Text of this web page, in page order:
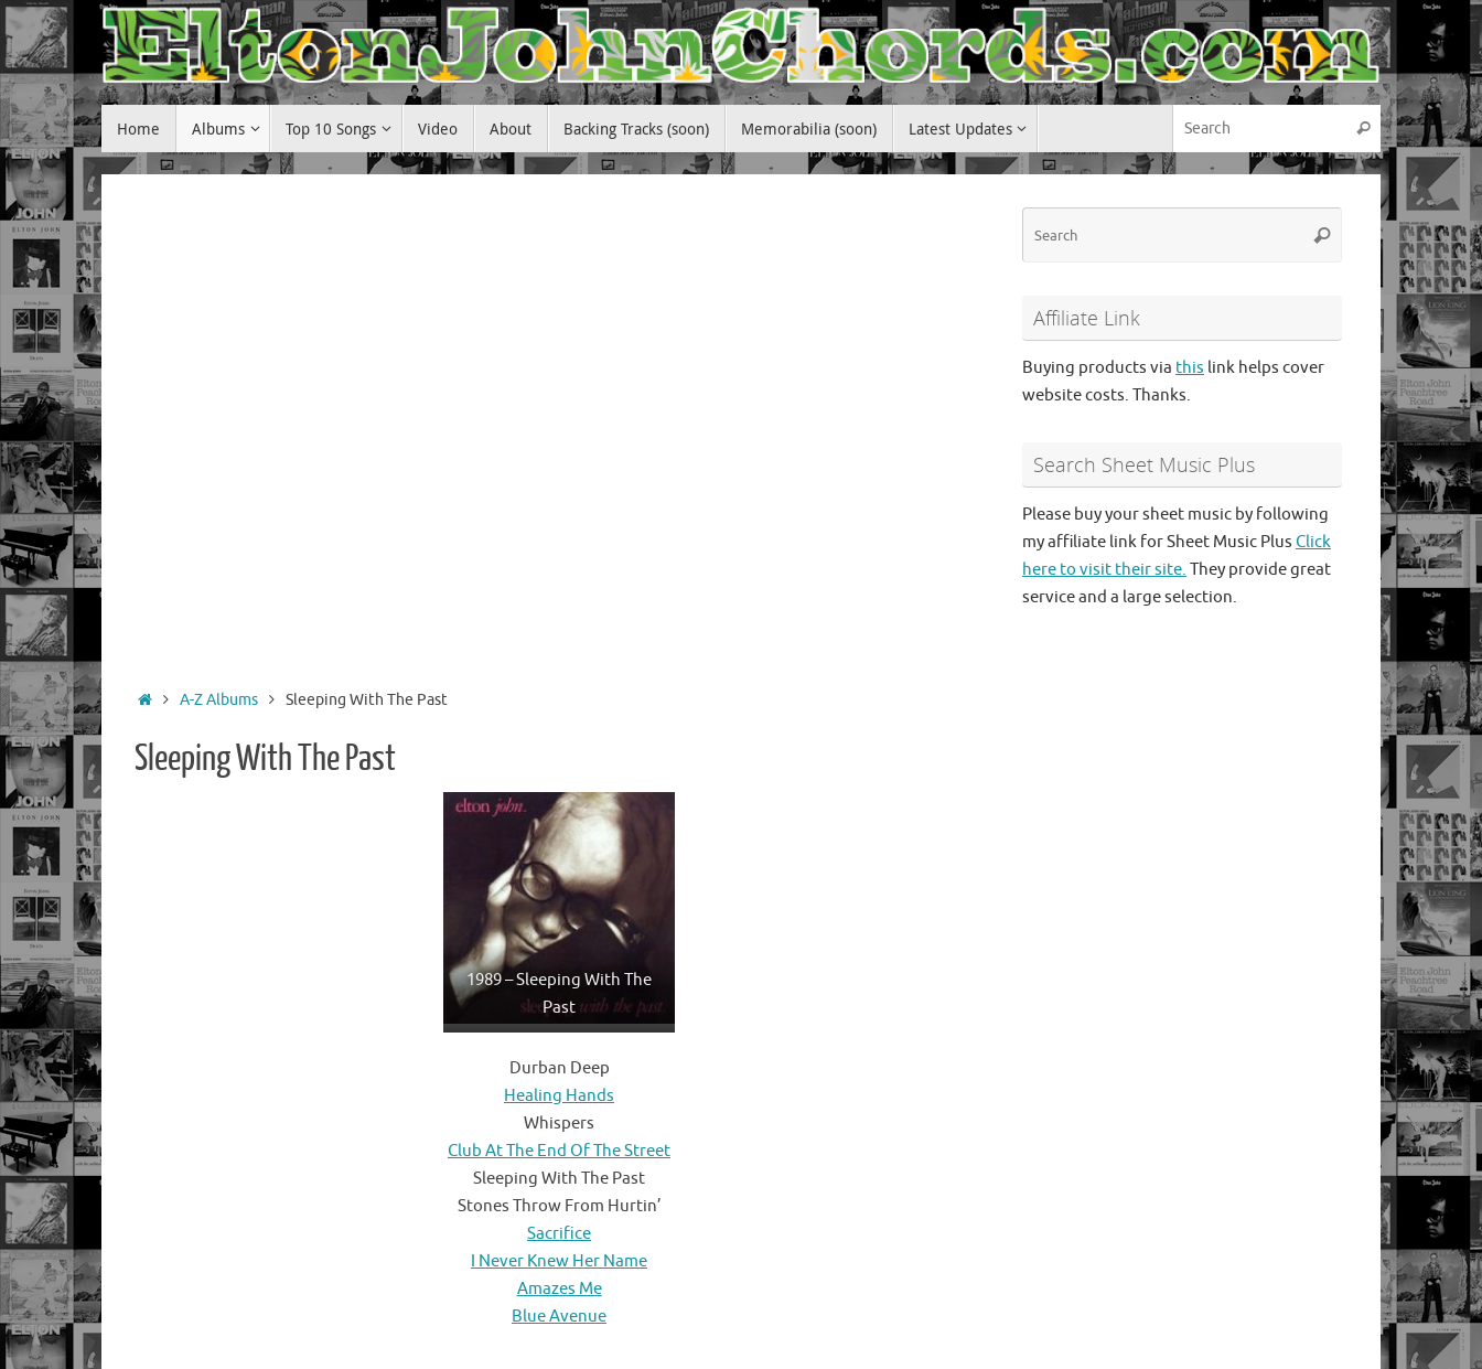
Skip
to
content
Skip
to
content
Home Albums Top 10 Songs Video About Backing Tracks (soon) Memorabilia (soon) Latest Updates
Search for:
Search
HomeA-Z Albums Sleeping With The Past
Sleeping With The Past
1989 – Sleeping With The
Past
Durban Deep
Healing Hands
Whispers
Club At The End Of The Street
Sleeping With The Past
Stones Throw From Hurtin’
Sacrifice
I Never Knew Her Name
Amazes Me
Blue Avenue
Search
Search
Affiliate Link
Buying products via this link helps cover
website costs. Thanks.
Search Sheet Music Plus
Please buy your sheet music by following
my affiliate link for Sheet Music Plus Click
here to visit their site. They provide great
service and a large selection.